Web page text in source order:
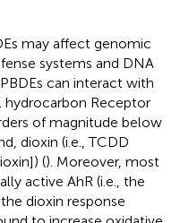
may affect genomic
systems and DNA
can interact with
Receptor
of magnitude below
dioxin (i.e., TCDD
(). Moreover, most
active AhR (i.e., the
dioxin response